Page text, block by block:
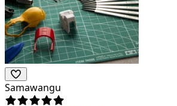
Samawangu